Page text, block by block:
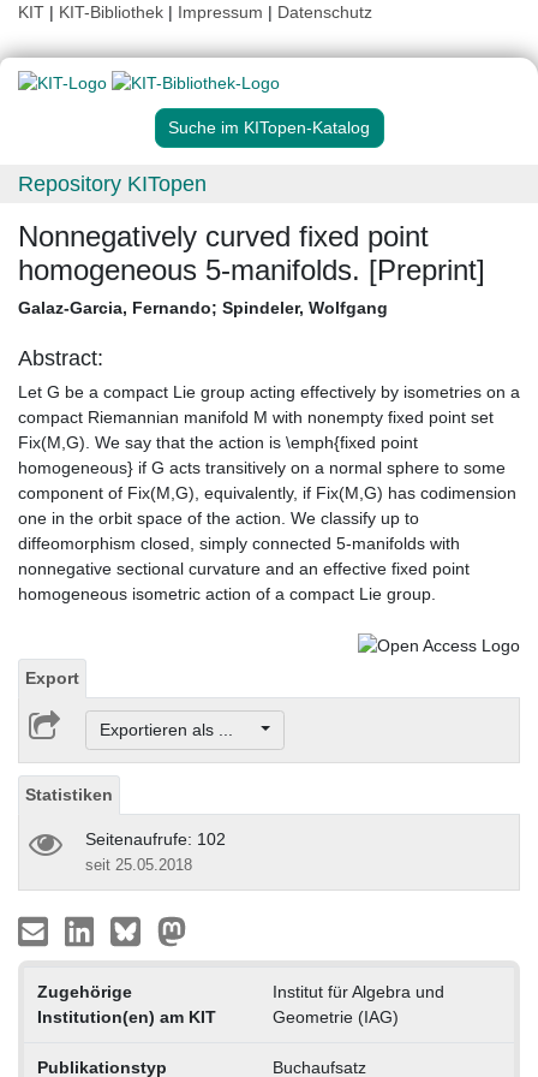
KIT | KIT-Bibliothek | Impressum | Datenschutz
Suche im KITopen-Katalog
Repository KITopen
Nonnegatively curved fixed point
homogeneous 5-manifolds. [Preprint]
Galaz-Garcia, Fernando; Spindeler, Wolfgang
Abstract:
Let G be a compact Lie group acting effectively by isometries on a
compact Riemannian manifold M with nonempty fixed point set
Fix(M,G). We say that the action is \emph{fixed point
homogeneous} if G acts transitively on a normal sphere to some
component of Fix(M,G), equivalently, if Fix(M,G) has codimension
one in the orbit space of the action. We classify up to
diffeomorphism closed, simply connected 5-manifolds with
nonnegative sectional curvature and an effective fixed point
homogeneous isometric action of a compact Lie group.
Export
Exportieren als ...
Statistiken
Seitenaufrufe: 102
seit 25.05.2018
Zugehörige
Institution(en) am KIT
Institut für Algebra und
Geometrie (IAG)
Publikationstyp Buchaufsatz